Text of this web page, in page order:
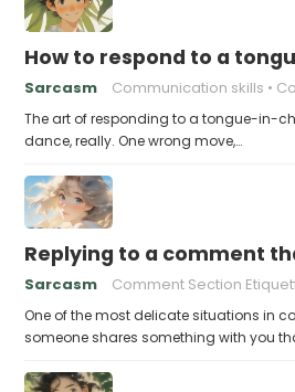
How to respond to a
Sarcasm Communication skills
The art of responding to a tongue-in-
dance, really. One wrong move,…
Replying to a comment
Sarcasm Comment Section
One of the most delicate situations in
someone shares something with you